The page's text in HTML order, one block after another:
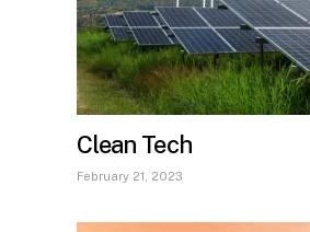
Clean Tech
February 21, 2023